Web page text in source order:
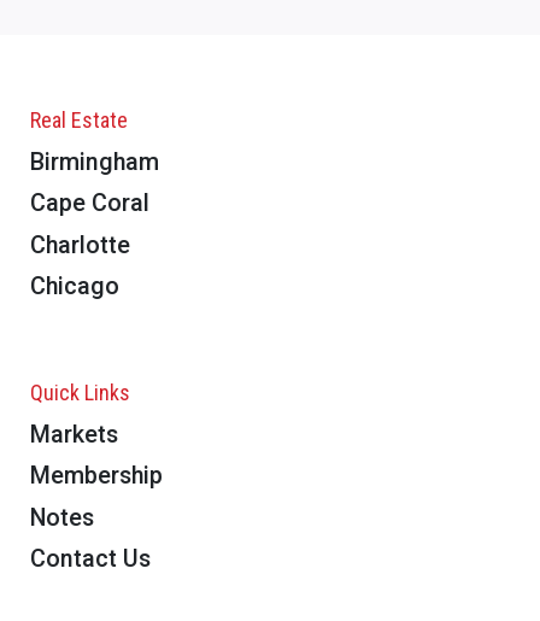
Real Estate
Birmingham
Cape Coral
Charlotte
Chicago
Quick Links
Markets
Membership
Notes
Contact Us